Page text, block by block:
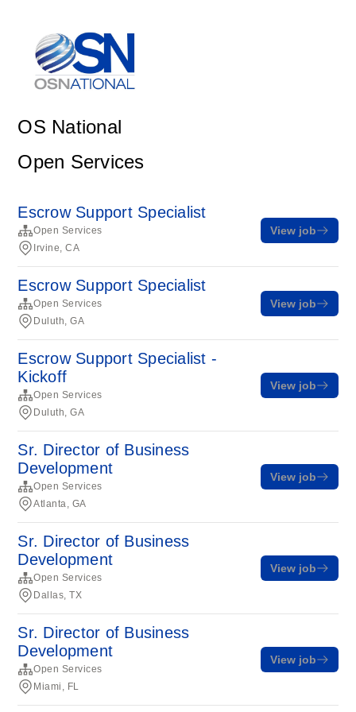
OS National
Open Services
Escrow Support Specialist
Open Services
Irvine, CA
View job
Escrow Support Specialist
Open Services
Duluth, GA
View job
Escrow Support Specialist -
Kickoff
Open Services
Duluth, GA
View job
Sr. Director of Business
Development
Open Services
Atlanta, GA
View job
Sr. Director of Business
Development
Open Services
Dallas, TX
View job
Sr. Director of Business
Development
Open Services
Miami, FL
View job